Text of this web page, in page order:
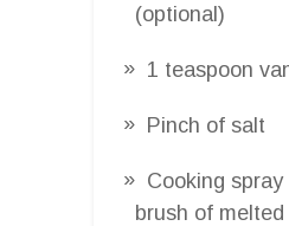
(optional)
1 teaspoon
Pinch of salt
Cooking
brush of